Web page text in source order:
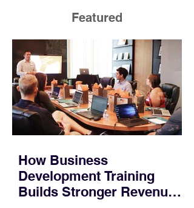
Featured
How Business
Development Training
Builds Stronger Revenue